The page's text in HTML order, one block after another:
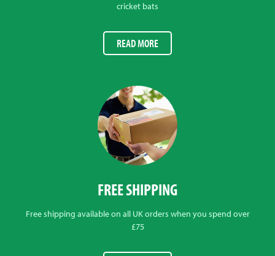
cricket bats
READ MORE
FREE SHIPPING
Free shipping available on all UK orders when you spend over
£75